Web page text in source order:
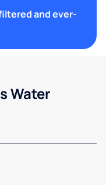
and ever-
Water